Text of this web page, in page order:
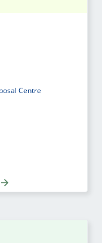
Centre